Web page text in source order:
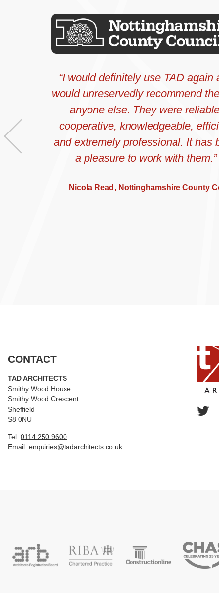
I would definitely use TAD again
would unreservedly recommend
anyone else. They were
cooperative, knowledgeable,
and extremely professional. It has
a pleasure to work with them.
Nicola Read Nottinghamshire County
CONTACT
TAD ARCHITECTS
Smithy Wood House
Smithy Wood Crescent
Sheffield
S8 0NU
Tel: 0114 250 9600
Email: enquiries@tadarchitects.co.uk